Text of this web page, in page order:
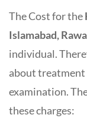
TheCost for the
Islamabad,
individual.
about treatment
examination.
these charges: